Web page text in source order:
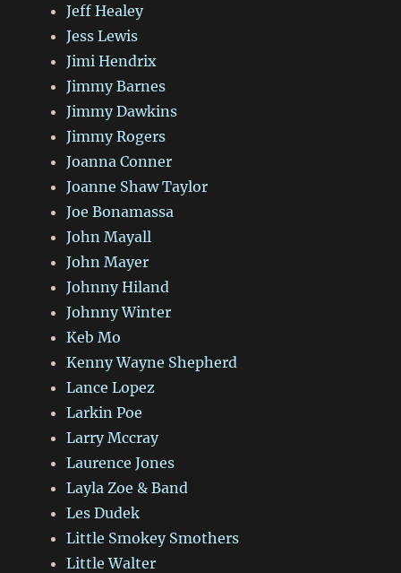
Jeff Healey
Jess Lewis
Jimi Hendrix
Jimmy Barnes
Jimmy Dawkins
Jimmy Rogers
Joanna Conner
Joanne Shaw Taylor
Joe Bonamassa
John Mayall
John Mayer
Johnny Hiland
Johnny Winter
Keb Mo
Kenny Wayne Shepherd
Lance Lopez
Larkin Poe
Larry Mccray
Laurence Jones
Layla Zoe & Band
Les Dudek
Little Smokey Smothers
Little Walter